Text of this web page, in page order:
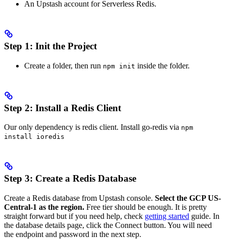
An Upstash account for Serverless Redis.
Step 1: Init the Project
Create a folder, then run npm init inside the folder.
Step 2: Install a Redis Client
Our only dependency is redis client. Install go-redis via npm
install ioredis
Step 3: Create a Redis Database
Create a Redis database from Upstash console. Select the GCP US-
Central-1 as the region. Free tier should be enough. It is pretty
straight forward but if you need help, check getting started guide. In
the database details page, click the Connect button. You will need
the endpoint and password in the next step.